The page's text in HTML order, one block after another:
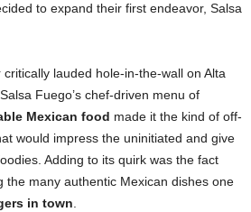
to expand their first endeavor, Salsa
lauded hole-in-the-wall on Alta
Fuego’s chef-driven menu of
Mexican food made it the kind of off-
would impress the uninitiated and give
Adding to its quirk was the fact
the many authentic Mexican dishes one
in town